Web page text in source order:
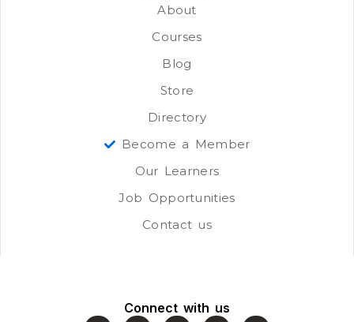
About
Courses
Blog
Store
Directory
Become a Member
Our Learners
Job Opportunities
Contact us
Connect with us
F J Y L W